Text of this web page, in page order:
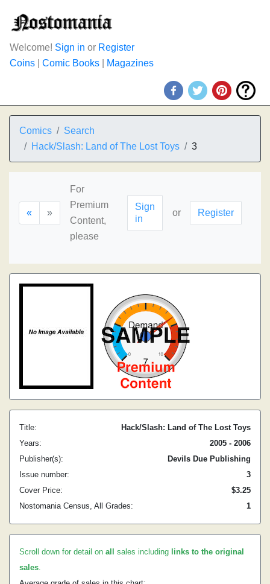
Welcome! Sign in or Register
Coins
Comic Books Magazines
Comics
Search
Hack/Slash: Land of The Lost Toys
3
« »
For
Premium
Content,
please
Sign
in
or Register
Title:
Hack/Slash: Land of The Lost Toys
Years:
2005 - 2006
Publisher(s):
Devils Due Publishing
Issue number:
3
Cover Price:
$3.25
Nostomania Census, All Grades:
1
Scroll down for detail on all sales including links to the original
sales.